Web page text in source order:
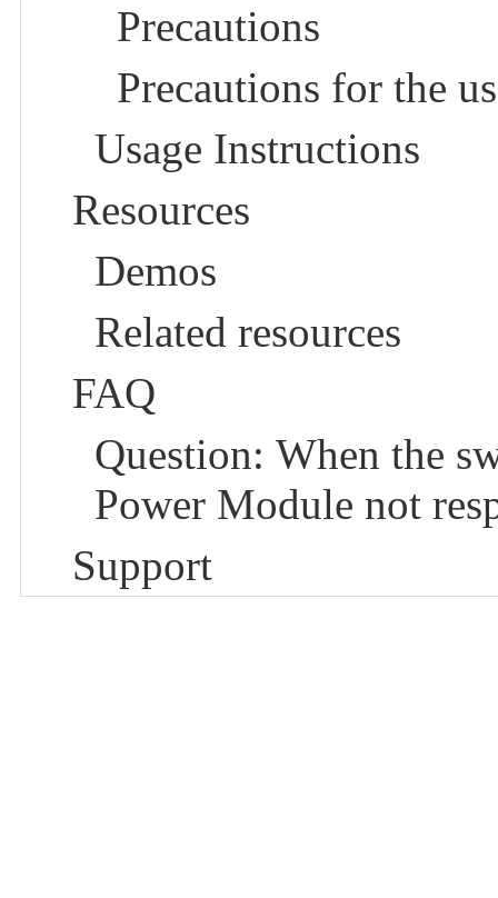
Precautions
Precautions for the
Usage Instructions
Resources
Demos
Related resources
FAQ
Question: When the
Power Module not
Support